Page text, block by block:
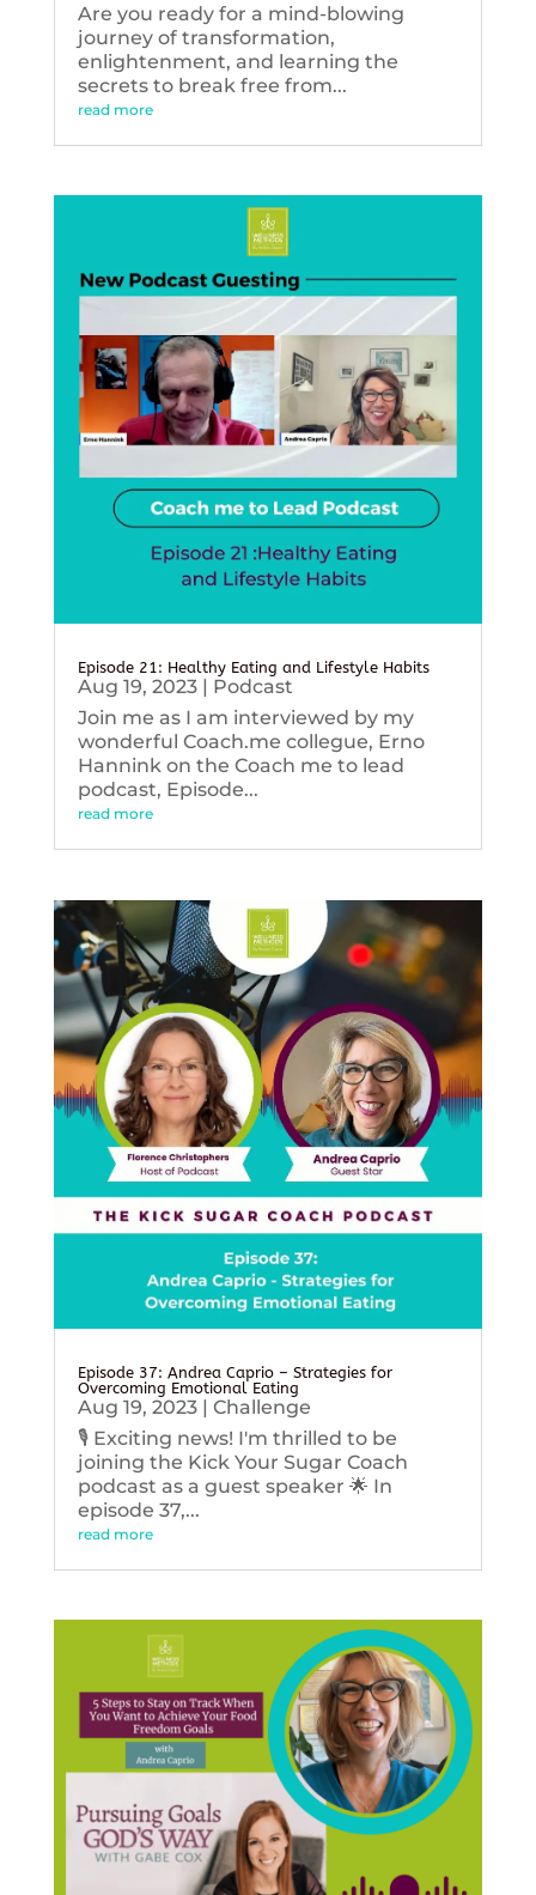
Are you ready for a mind-blowing
journey of transformation,
enlightenment, and learning the
secrets to break free from...
read more
Episode 21: Healthy Eating and Lifestyle Habits
Aug 19, 2023| Podcast
Join me as I am interviewed by my
wonderful Coach.me collegue, Erno
Hannink on the Coach me to lead
podcast, Episode...
read more
Episode 37: Andrea Caprio – Strategies for
Overcoming Emotional Eating
Aug 19, 2023| Challenge
🎙️ Exciting news! I'm thrilled to be
joining the Kick Your Sugar Coach
podcast as a guest speaker 🌟 In
episode 37,...
read more